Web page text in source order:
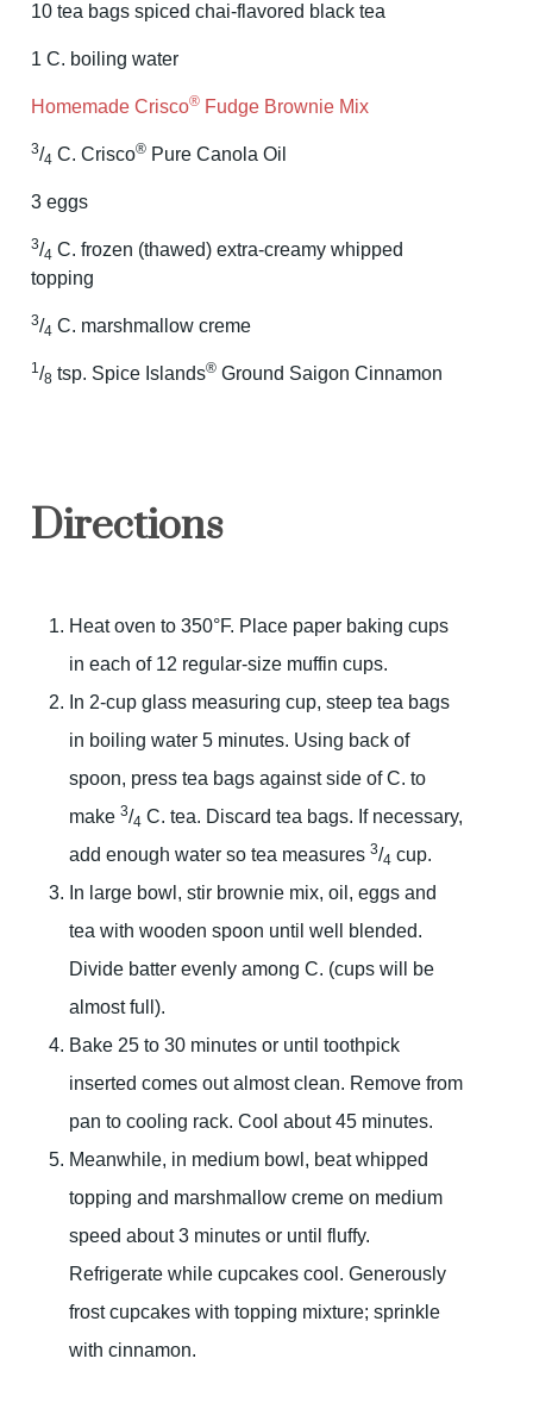
10 tea bags spiced chai-flavored black tea
1 C. boiling water
Homemade Crisco® Fudge Brownie Mix
3/4 C. Crisco® Pure Canola Oil
3 eggs
3/4 C. frozen (thawed) extra-creamy whipped
topping
3/4 C. marshmallow creme
1/8 tsp. Spice Islands® Ground Saigon Cinnamon
Directions
Heat oven to 350°F. Place paper baking cups
in each of 12 regular-size muffin cups.
In 2-cup glass measuring cup, steep tea bags
in boiling water 5 minutes. Using back of
spoon, press tea bags against side of C. to
make 3/4 C. tea. Discard tea bags. If necessary,
add enough water so tea measures 3/4 cup.
In large bowl, stir brownie mix, oil, eggs and
tea with wooden spoon until well blended.
Divide batter evenly among C. (cups will be
almost full).
Bake 25 to 30 minutes or until toothpick
inserted comes out almost clean. Remove from
pan to cooling rack. Cool about 45 minutes.
Meanwhile, in medium bowl, beat whipped
topping and marshmallow creme on medium
speed about 3 minutes or until fluffy.
Refrigerate while cupcakes cool. Generously
frost cupcakes with topping mixture; sprinkle
with cinnamon.